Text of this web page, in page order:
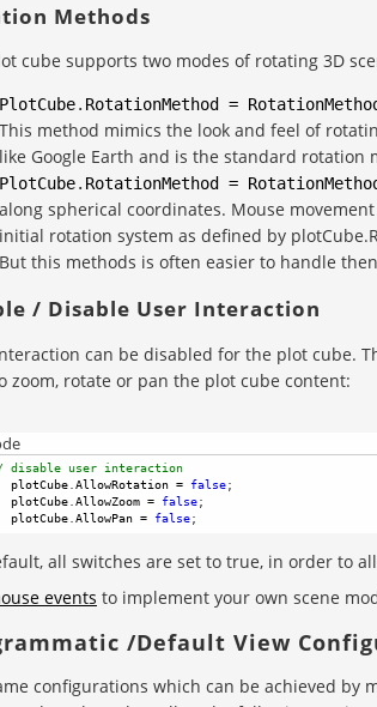
Methods
cube supports two modes of rotating 3D
PlotCube. RotationMethod =
This method mimics the look and feel of
like Google Earth and is the standard rotation
PlotCube. RotationMethod =
along spherical coordinates. Mouse
initial rotation system as defined by
But this methods is often easier to handle
/ Disable User Interaction
can be disabled for the plot cube.
zoom, rotate or pan the plot cube content:
disable user interaction
plotCube.AllowRotation = false;
plotCube.AllowZoom = false;
plotCube.AllowPan = false;
all switches are set to true, in order to
events to implement your own scene
/Default View
configurations which can be achieved